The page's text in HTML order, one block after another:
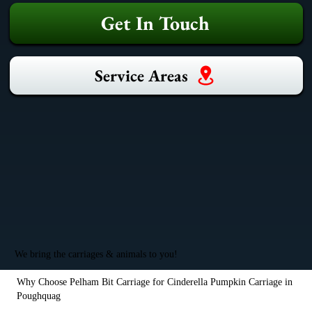
Get In Touch
Service Areas
We bring the carriages & animals to you!
Why Choose Pelham Bit Carriage for Cinderella Pumpkin Carriage in
Poughquag